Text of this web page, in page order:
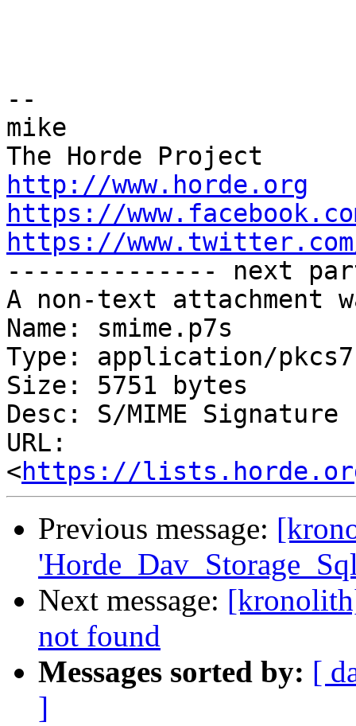
--
mike
http://www.horde.org
https://
https://
-------------- next
A non-text attachment
Name: smime.p7s
Type: application/
Size: 5751 bytes
Desc: S/MIME Signature
URL:
<https://
Previous message:
Next message:
not found
Messages sorted by: [
]